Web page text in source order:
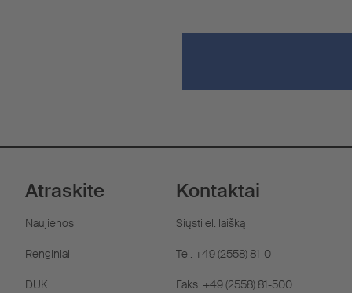
Atraskite
Naujienos
Renginiai
DUK
Kontaktai
Siųsti el. laišką
Tel. +49 (2558) 81-0
Faks. +49 (2558) 81-500